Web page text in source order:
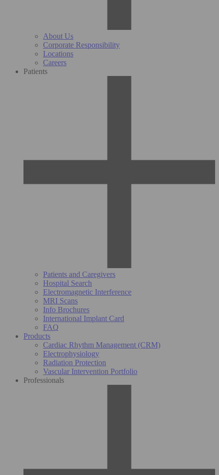
About Us
Corporate Responsibility
Locations
Careers
Patients
Patients and Caregivers
Hospital Search
Electromagnetic Interference
MRI Scans
Info Brochures
International Implant Card
FAQ
Products
Cardiac Rhythm Management (CRM)
Electrophysiology
Radiation Protection
Vascular Intervention Portfolio
Professionals